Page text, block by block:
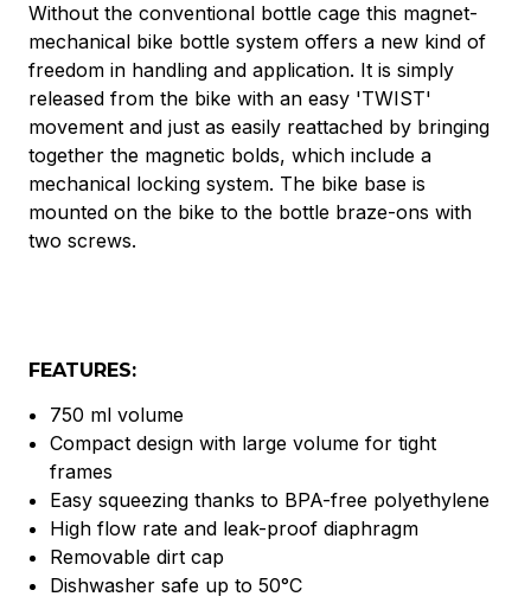
Without the conventional bottle cage this magnet-
mechanical bike bottle system offers a new kind of
freedom in handling and application. It is simply
released from the bike with an easy 'TWIST'
movement and just as easily reattached by bringing
together the magnetic bolds, which include a
mechanical locking system. The bike base is
mounted on the bike to the bottle braze-ons with
two screws.
FEATURES:
750 ml volume
Compact design with large volume for tight
frames
Easy squeezing thanks to BPA-free polyethylene
High flow rate and leak-proof diaphragm
Removable dirt cap
Dishwasher safe up to 50°C